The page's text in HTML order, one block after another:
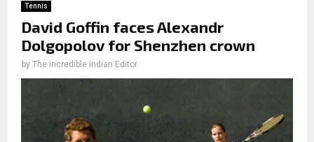
Tennis
David Goffin faces Alexandr
Dolgopolov for Shenzhen crown
by The incredible indian Editor